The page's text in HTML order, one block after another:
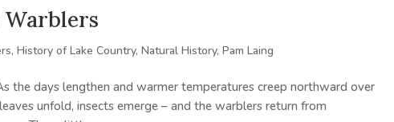
,History of Lake Country,Natural History,Pam Laing
the days lengthen and warmer temperatures creep northward over
unfold, insects emerge – and the warblers return from